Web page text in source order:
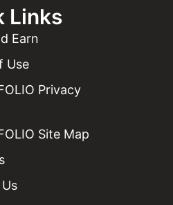
Links
Earn
Use
Privacy
Site Map